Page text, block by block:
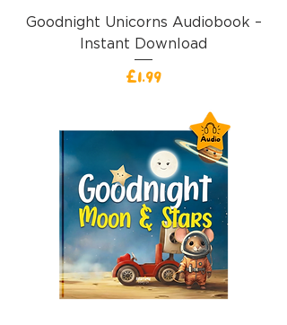
Goodnight Unicorns Audiobook –
Instant Download
價格
£1.99